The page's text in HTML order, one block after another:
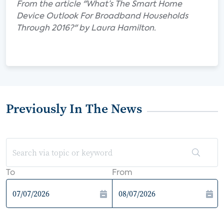
From the article "What’s The Smart Home
Device Outlook For Broadband Households
Through 2016?" by Laura Hamilton.
Previously In The News
To From